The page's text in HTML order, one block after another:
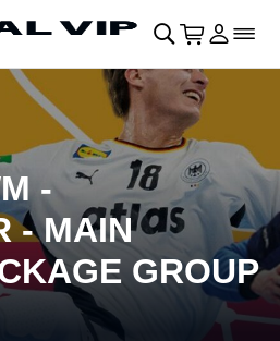
􀊫 Cart
􀍩 Login
􀉩􀌇
-
- MAIN
GROUP